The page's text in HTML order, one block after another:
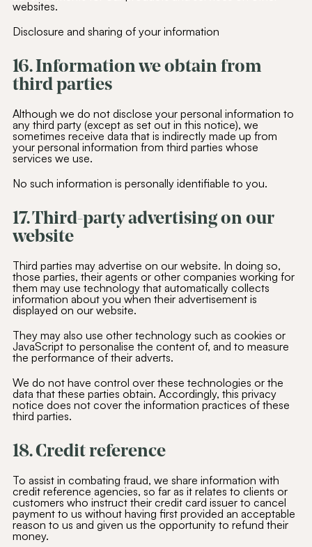
websites.
Disclosure and sharing of your information
16. Information we obtain from
third parties
Although we do not disclose your personal information to
any third party (except as set out in this notice), we
sometimes receive data that is indirectly made up from
your personal information from third parties whose
services we use.
No such information is personally identifiable to you.
17. Third-party advertising on our
website
Third parties may advertise on our website. In doing so,
those parties, their agents or other companies working for
them may use technology that automatically collects
information about you when their advertisement is
displayed on our website.
They may also use other technology such as cookies or
JavaScript to personalise the content of, and to measure
the performance of their adverts.
We do not have control over these technologies or the
data that these parties obtain. Accordingly, this privacy
notice does not cover the information practices of these
third parties.
18. Credit reference
To assist in combating fraud, we share information with
credit reference agencies, so far as it relates to clients or
customers who instruct their credit card issuer to cancel
payment to us without having first provided an acceptable
reason to us and given us the opportunity to refund their
money.